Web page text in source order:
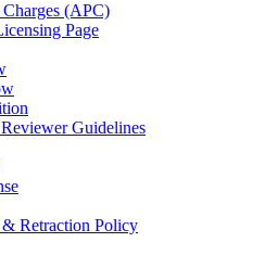
(APC)
Page
Guidelines
Retraction Policy